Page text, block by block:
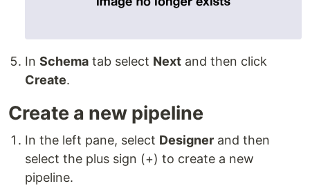
In Schema tab select Next and then click
Create.
Create a new pipeline
In the left pane, select Designer and then
select the plus sign (+) to create a new
pipeline.